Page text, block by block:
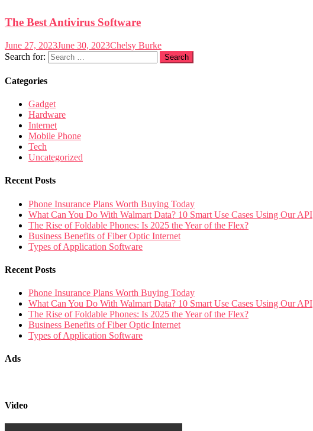
The Best Antivirus Software
June 27, 2023June 30, 2023Chelsy Burke
Search for:
Categories
Gadget
Hardware
Internet
Mobile Phone
Tech
Uncategorized
Recent Posts
Phone Insurance Plans Worth Buying Today
What Can You Do With Walmart Data? 10 Smart Use Cases Using Our API
The Rise of Foldable Phones: Is 2025 the Year of the Flex?
Business Benefits of Fiber Optic Internet
Types of Application Software
Recent Posts
Phone Insurance Plans Worth Buying Today
What Can You Do With Walmart Data? 10 Smart Use Cases Using Our API
The Rise of Foldable Phones: Is 2025 the Year of the Flex?
Business Benefits of Fiber Optic Internet
Types of Application Software
Ads
Video